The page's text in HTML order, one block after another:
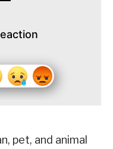
pet, and animal